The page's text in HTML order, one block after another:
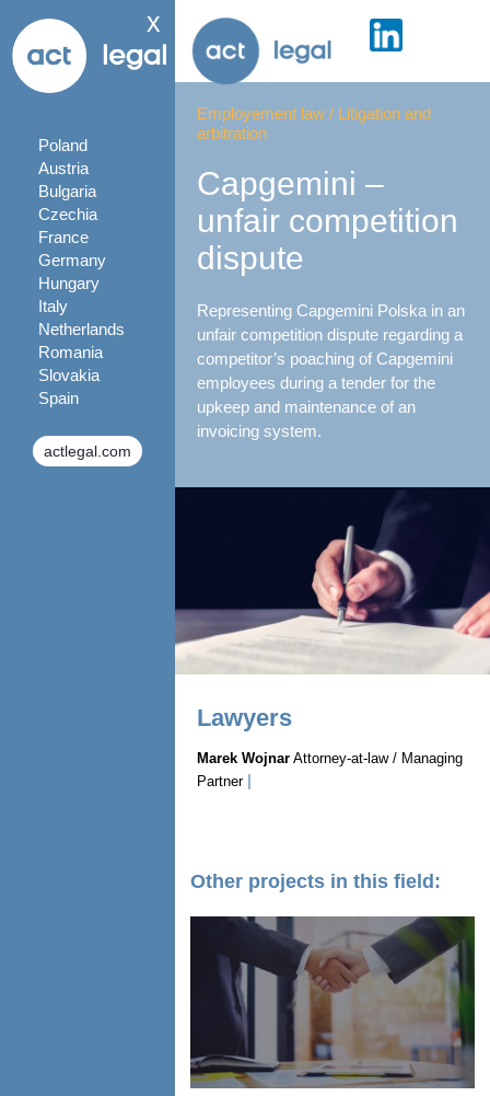
x
Poland
Austria
Bulgaria
Czechia
France
Germany
Hungary
Italy
Netherlands
Romania
Slovakia
Spain
actlegal.com
Employement law / Litigation and
arbitration
Capgemini –
unfair competition
dispute
Representing Capgemini Polska in an
unfair competition dispute regarding a
competitor’s poaching of Capgemini
employees during a tender for the
upkeep and maintenance of an
invoicing system.
Lawyers
Marek Wojnar Attorney-at-law / Managing
Partner|
Other projects in this field: